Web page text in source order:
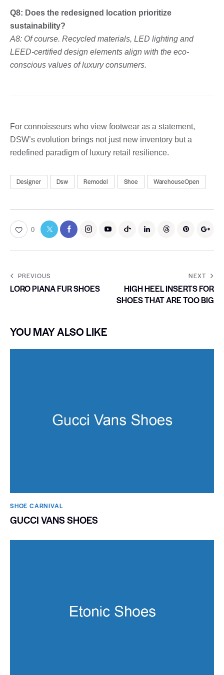
Q8: Does the redesigned location prioritize
sustainability?
A8: Of course. Recycled materials, LED lighting and
LEED-certified design elements align with the eco-
conscious values ​​of luxury consumers.
For connoisseurs who view footwear as a statement,
DSW’s evolution brings not just new inventory but a
redefined paradigm of luxury retail resilience.
Designer Dsw Remodel Shoe WarehouseOpen
0
PREVIOUS
LORO PIANA FUR SHOES
NEXT
HIGH HEEL INSERTS FOR
SHOES THAT ARE TOO BIG
YOU MAY ALSO LIKE
SHOE CARNIVAL​
GUCCI VANS SHOES